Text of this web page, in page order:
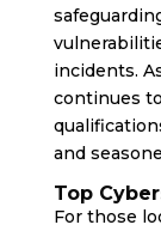
incidents.
continues
and
Top
For those